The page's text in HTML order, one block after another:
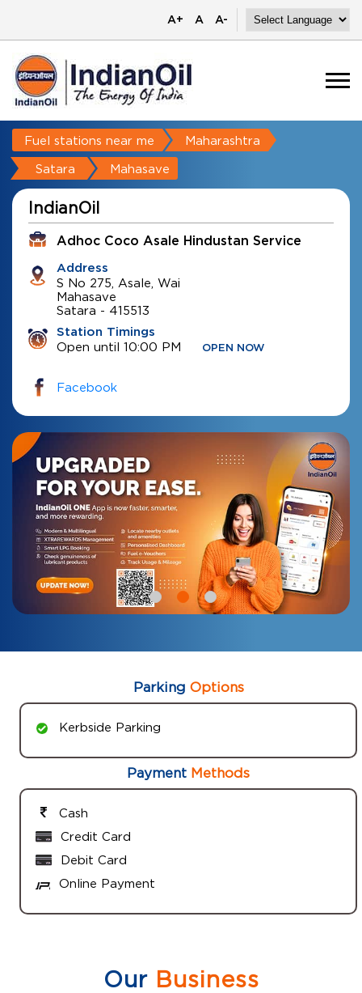
A+ A A-
Fuel stations near me Maharashtra
Satara Mahasave
IndianOil
Adhoc Coco Asale Hindustan Service
Address
S No 275, Asale, Wai
Mahasave
Satara - 415513
Station Timings
Open until 10:00 PM OPEN NOW
Facebook
Parking Options
Kerbside Parking
Payment Methods
Cash
Credit Card
Debit Card
Online Payment
OurBusiness